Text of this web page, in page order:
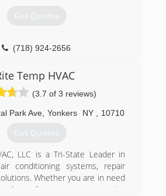
Get Quotes
(718) 924-2656
Temp HVAC
(3.7 of 3 reviews)
Park Ave Yonkers NY 10710
Get Quotes
LLC is a Tri-State Leader in
conditioning systems, repair
Whether you are in need
cooling systems, repairs,